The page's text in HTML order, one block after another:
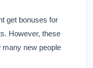
get bonuses for
However, these
many new people